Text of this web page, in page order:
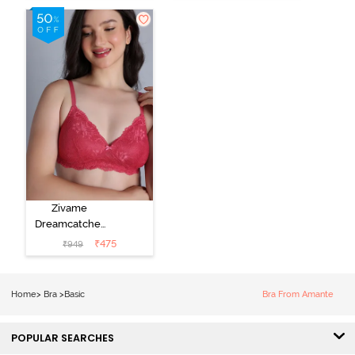
Coverage T-
Shirt Bra -
Ceramic
Zivame
Dreamcatcher
Padded Non
Wired Medium
₹949 ₹475
Home> Bra >Basic Bra From Amante
POPULAR SEARCHES